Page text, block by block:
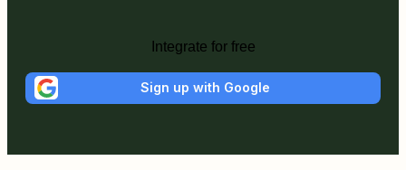
Integrate for free
Sign up with Google